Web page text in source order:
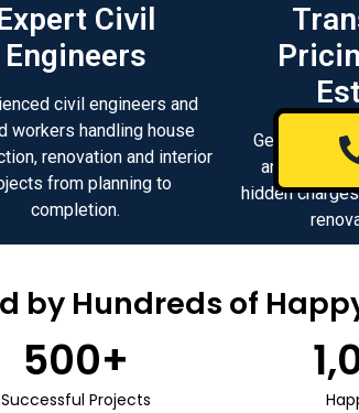
Civil
Engineers
civil engineers and
workers handling house
renovation and interior
from planning to
completion.
Get clear
and
hidden
by Hundreds of
Successful Projects
500+